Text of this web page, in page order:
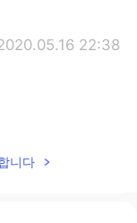
22:38
니다